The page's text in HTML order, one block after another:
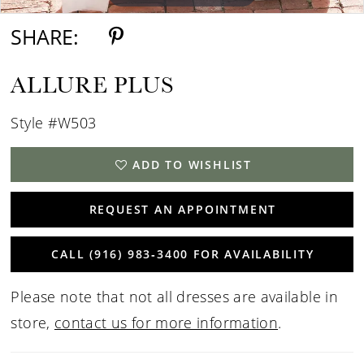
SHARE:
ALLURE PLUS
Style #W503
ADD TO WISHLIST
REQUEST AN APPOINTMENT
CALL (916) 983‑3400 FOR AVAILABILITY
Please note that not all dresses are available in
store, contact us for more information.